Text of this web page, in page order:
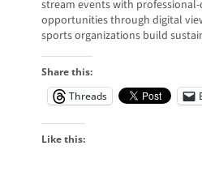
stream events with
opportunities through digital
sports organizations build
Share this:
Threads
Like this: